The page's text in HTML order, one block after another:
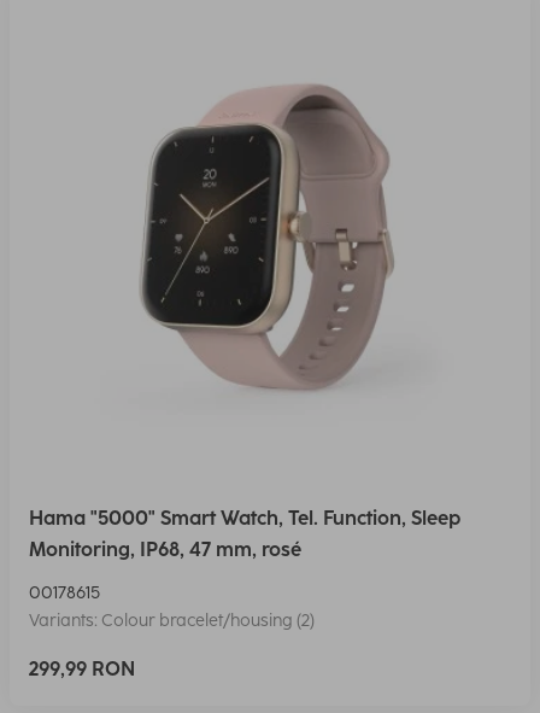
Hama "5000" Smart Watch, Tel. Function, Sleep
Monitoring, IP68, 47 mm, rosé
00178615
Variants: Colour bracelet/housing (2)
299,99 RON